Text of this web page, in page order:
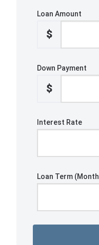
Loan Amount
$
Down Payment
$
Interest Rate
Loan Term